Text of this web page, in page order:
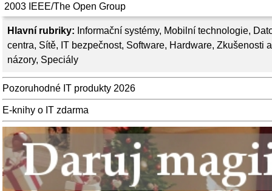
Hlavní rubriky: Informační systémy, Mobilní technologie,
centra, Sítě, IT bezpečnost, Software, Hardware, Zkušenosti a
názory, Speciály
Pozoruhodné IT produkty 2026
E-knihy o IT zdarma
2003 IEEE/The Open Group